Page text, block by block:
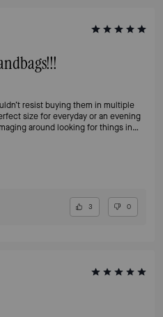
resist buying them in multiple
around looking for things in
Pro Max. And, did I
3 0